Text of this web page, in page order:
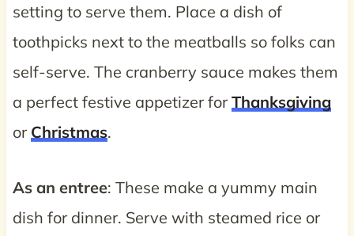
setting to serve them. Place a dish of
toothpicks next to the meatballs so folks can
self-serve. The cranberry sauce makes them
a perfect festive appetizer forThanksgiving
or Christmas.
As an entree: These make a yummy main
dish for dinner. Serve with steamed rice or